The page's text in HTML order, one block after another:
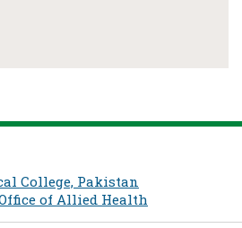
College, Pakistan
of Allied Health